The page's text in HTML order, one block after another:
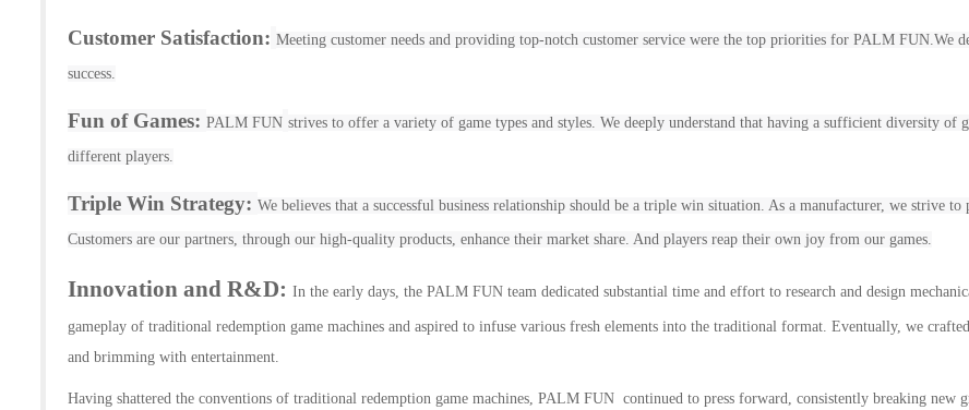
Customer Satisfaction: Meeting customer needs and providing top-notch customer service were the top priorities for PALM FUN.We
success.
Fun of Games: PALM FUN strives to offer a variety of game types and styles. We deeply understand that having a sufficient diversity of
different players.
Triple Win Strategy: We believes that a successful business relationship should be a triple win situation. As a manufacturer, we strive
Customers are our partners, through our high-quality products, enhance their market share. And players reap their own joy from our games.
Innovation and R&D: In the early days, the PALM FUN team dedicated substantial time and effort to research and design
gameplay of traditional redemption game machines and aspired to infuse various fresh elements into the traditional format. Eventually, we
and brimming with entertainment.
Having shattered the conventions of traditional redemption game machines, PALM FUN continued to press forward, consistently breaking